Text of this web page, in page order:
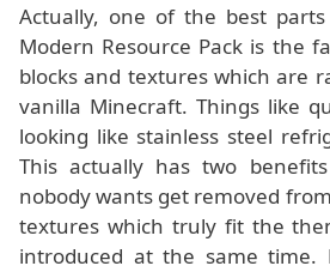
Actually, one of the best parts
Modern Resource Pack is the
blocks and textures which are
vanilla Minecraft. Things like
looking like stainless steel
This actually has two
nobody wants get removed
textures which truly fit the
introduced at the same time.